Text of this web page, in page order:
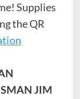
Supplies
the QR
JIM